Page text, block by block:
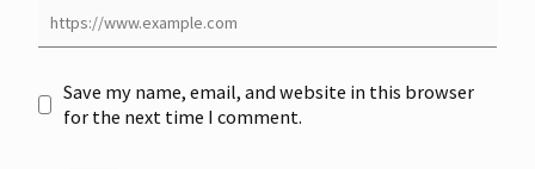
Save my name, email, and website in this browser
for the next time I comment.